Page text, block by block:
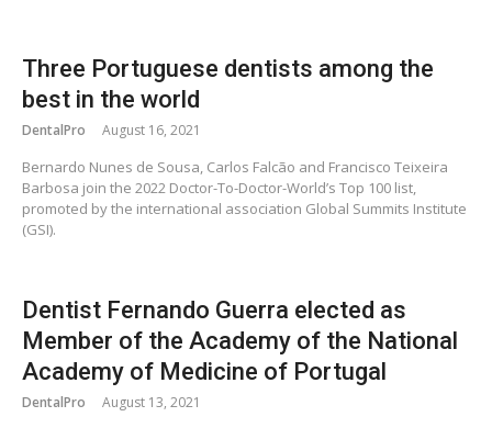
Three Portuguese dentists among the
best in the world
DentalPro August 16, 2021
Bernardo Nunes de Sousa, Carlos Falcão and Francisco Teixeira
Barbosa join the 2022 Doctor-To-Doctor-World’s Top 100 list,
promoted by the international association Global Summits Institute
(GSI).
Dentist Fernando Guerra elected as
Member of the Academy of the National
Academy of Medicine of Portugal
DentalPro August 13, 2021